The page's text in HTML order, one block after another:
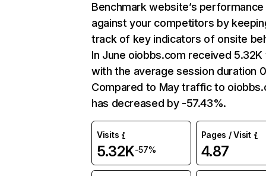
Benchmark website’s performance
against your competitors by
track of key indicators of onsite
In June oiobbs.com received 5.32K
with the average session duration
Compared to May traffic to
has decreased by -57.43%.
Visits
5.32K-57%
Pages / Visit
4.87